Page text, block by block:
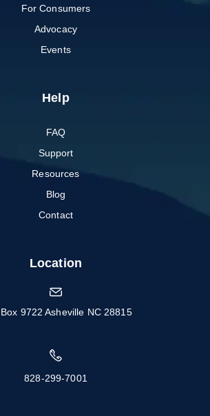
For Consumers
Advocacy
Events
Help
FAQ
Support
Resources
Blog
Contact
Location
Box 9722 Asheville NC 28815
828-299-7001